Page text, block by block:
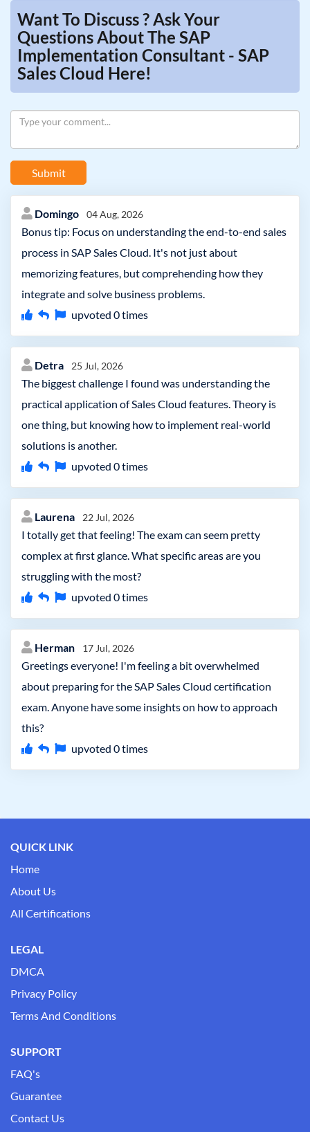
Want To Discuss ? Ask Your
Questions About The SAP
Implementation Consultant - SAP
Sales Cloud Here!
Submit
Domingo 04 Aug, 2026
Bonus tip: Focus on understanding the end-to-end sales
process in SAP Sales Cloud. It's not just about
memorizing features, but comprehending how they
integrate and solve business problems.
upvoted 0times
Detra 25 Jul, 2026
The biggest challenge I found was understanding the
practical application of Sales Cloud features. Theory is
one thing, but knowing how to implement real-world
solutions is another.
upvoted 0times
Laurena 22 Jul, 2026
I totally get that feeling! The exam can seem pretty
complex at first glance. What specific areas are you
struggling with the most?
upvoted 0times
Herman 17 Jul, 2026
Greetings everyone! I'm feeling a bit overwhelmed
about preparing for the SAP Sales Cloud certification
exam. Anyone have some insights on how to approach
this?
upvoted 0times
QUICK LINK
Home
About Us
All Certifications
LEGAL
DMCA
Privacy Policy
Terms And Conditions
SUPPORT
FAQ's
Guarantee
Contact Us